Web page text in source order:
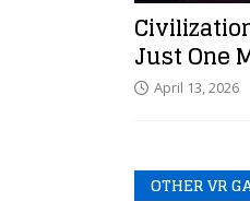
Just One
April 13, 2026
OTHER VR